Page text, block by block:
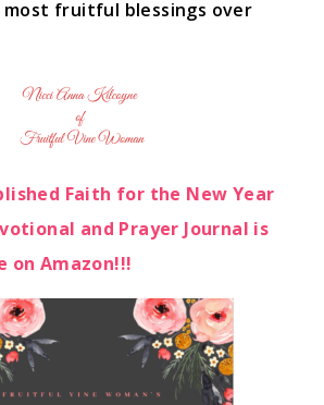
most fruitful blessings over
Faith for the New Year
and Prayer Journal is
on Amazon!!!